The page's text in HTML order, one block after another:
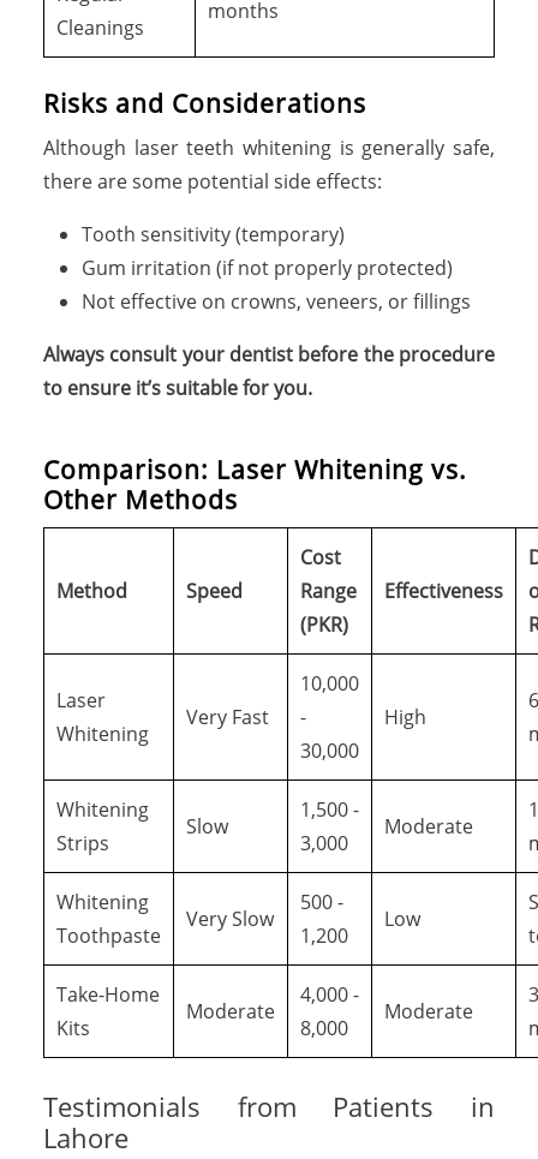
Cleanings
months
Risks and Considerations
Although laser teeth whitening is generally safe,
there are some potential side effects:
Tooth sensitivity (temporary)
Gum irritation (if not properly protected)
Not effective on crowns, veneers, or fillings
Always consult your dentist before the procedure
to ensure it’s suitable for you.
Comparison: Laser Whitening vs.
Other Methods
Method Speed
Cost
Range
(PKR)
Effectiveness
Laser
Whitening
Very Fast
10,000
-
30,000
High
Whitening
Strips
Slow
1,500 -
3,000
Moderate
Whitening
Toothpaste
Very Slow
500 -
1,200
Low
Take-Home
Kits
Moderate
4,000 -
8,000
Moderate
Testimonials from Patients in
Lahore